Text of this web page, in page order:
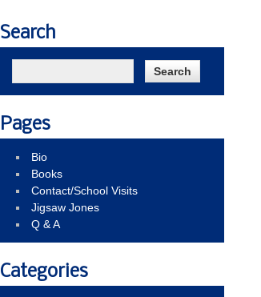
Search
Pages
Bio
Books
Contact/School Visits
Jigsaw Jones
Q & A
Categories